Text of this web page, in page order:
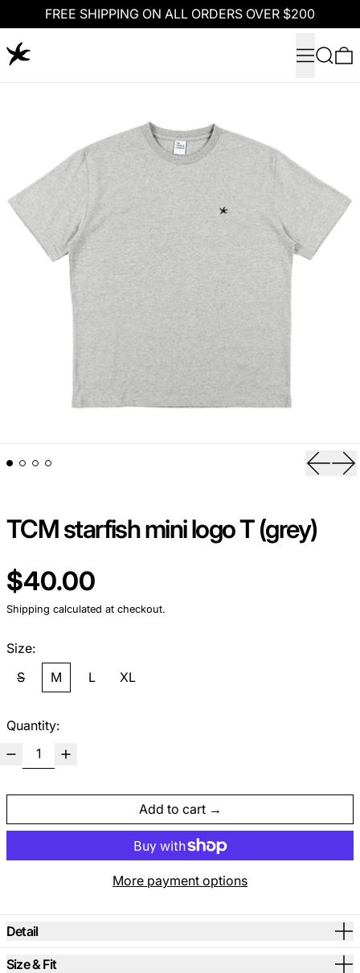
FREE SHIPPING ON ALL ORDERS OVER $200
MenuSearch
TCM starfish mini logo T (grey)
Regular price
$40.00
Shipping calculated at checkout.
Size:
S
M L XL
Quantity:
Add to cart
More payment options
Detail
Size & Fit